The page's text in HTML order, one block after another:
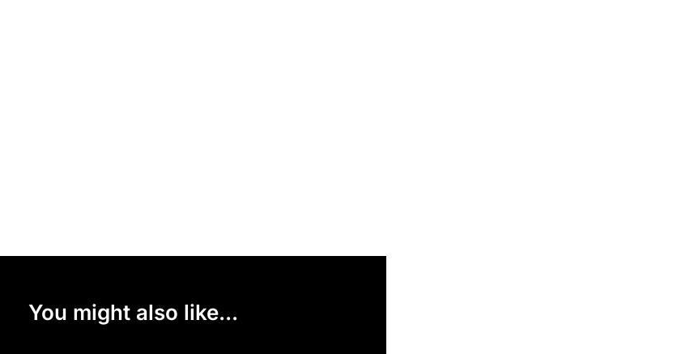
You might also like...